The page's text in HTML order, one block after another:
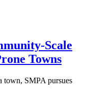
Scale
Towns
town, SMPA pursues